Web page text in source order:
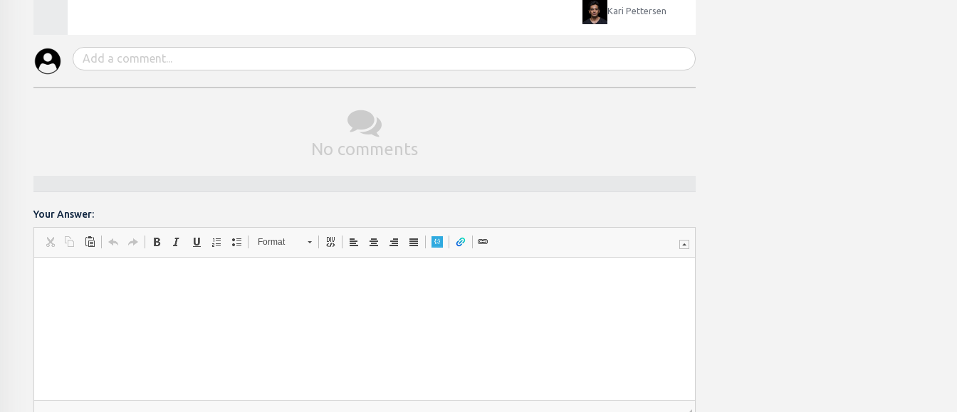
Kari Pettersen
No comments
Your Answer:
Format